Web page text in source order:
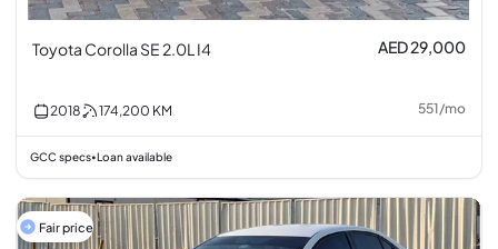
Toyota Corolla SE 2.0L I4 AED 29,000
2018 174,200 KM 551/mo
GCC specs• Loan available
Fair price